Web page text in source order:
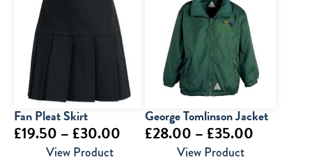
£23.00
£15.50
Fan Pleat Skirt
£19.50 – £30.00 Price
View Product
George Tomlinson Jacket
£28.00 – £35.00
View Product